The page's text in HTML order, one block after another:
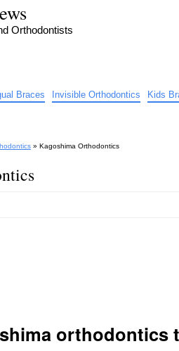
Orthodontists
Braces Invisible Orthodontics
Kids
» Kagoshima Orthodontics
orthodontics